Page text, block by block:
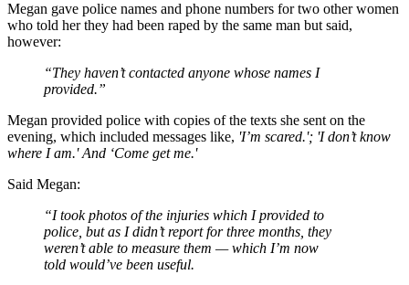
Megan gave police names and phone numbers for two other women
who told her they had been raped by the same man but said,
however:
“They haven’t contacted anyone whose names I
provided.”
Megan provided police with copies of the texts she sent on the
evening, which included messages like, 'I’m scared.'; 'I don’t know
where I am.' And ‘Come get me.'
Said Megan:
“I took photos of the injuries which I provided to
police, but as I didn’t report for three months, they
weren’t able to measure them — which I’m now
told would’ve been useful.